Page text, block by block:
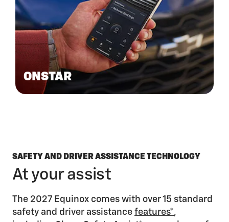
ONSTAR
SAFETY AND DRIVER ASSISTANCE TECHNOLOGY
At your assist
The 2027 Equinox comes with over 15 standard
safety and driver assistance features*,